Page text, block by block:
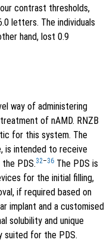
contrast thresholds,
letters. The individuals
hand, lost 0.9
way of administering
of nAMD. RNZB
for this system. The
is intended to receive
PDS.32–36 The PDS is
for the initial filling,
if required based on
implant and a customised
solubility and unique
suited for the PDS.